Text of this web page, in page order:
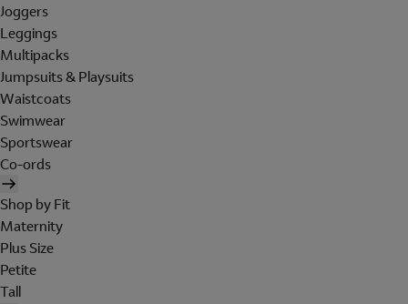
Joggers
Leggings
Multipacks
Jumpsuits & Playsuits
Waistcoats
Swimwear
Sportswear
Co-ords
Shop by Fit
Maternity
Plus Size
Petite
Tall